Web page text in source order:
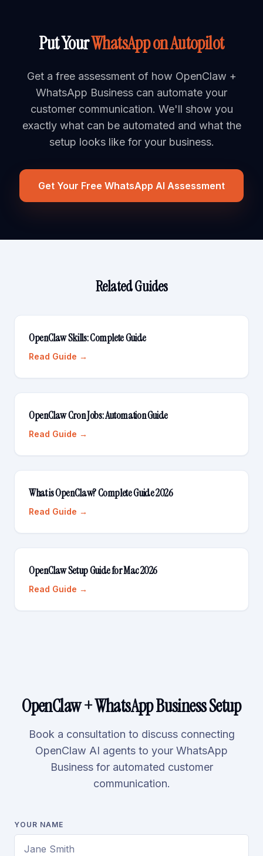
Put YourWhatsApp on Autopilot
Get a free assessment of how OpenClaw +
WhatsApp Business can automate your
customer communication. We'll show you
exactly what can be automated and what the
setup looks like for your business.
Get Your Free WhatsApp AI Assessment
Related Guides
OpenClaw Skills: Complete Guide
Read Guide →
OpenClaw Cron Jobs: Automation Guide
Read Guide →
What is OpenClaw? Complete Guide 2026
Read Guide →
OpenClaw Setup Guide for Mac 2026
Read Guide →
OpenClaw + WhatsApp Business Setup
Book a consultation to discuss connecting
OpenClaw AI agents to your WhatsApp
Business for automated customer
communication.
YOUR NAME